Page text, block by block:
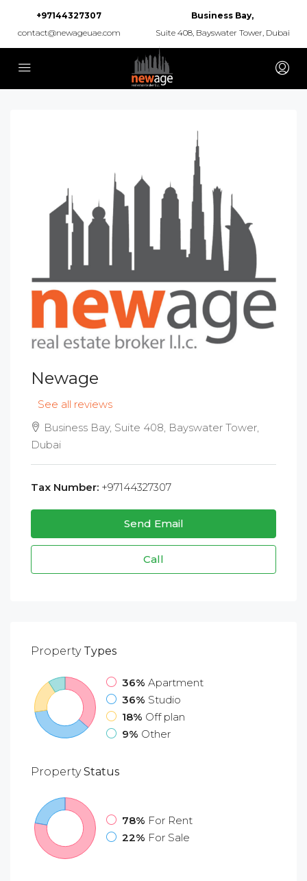
+97144327307
contact@newageuae.com
Business Bay,
Suite 408, Bayswater Tower, Dubai
Newage
See all reviews
Business Bay, Suite 408, Bayswater Tower,
Dubai
Tax Number: +97144327307
Send Email
Call
PropertyTypes
36% Apartment
36% Studio
18% Off plan
9% Other
PropertyStatus
78% For Rent
22% For Sale